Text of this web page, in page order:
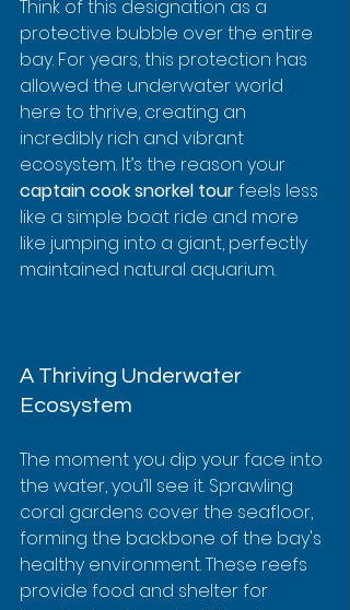
Think of this designation as a
protective bubble over the entire
bay. For years, this protection has
allowed the underwater world
here to thrive, creating an
incredibly rich and vibrant
ecosystem. It’s the reason your
captain cook snorkel tour feels less
like a simple boat ride and more
like jumping into a giant, perfectly
maintained natural aquarium.
A Thriving Underwater
Ecosystem
The moment you dip your face into
the water, you’ll see it. Sprawling
coral gardens cover the seafloor,
forming the backbone of the bay's
healthy environment. These reefs
provide food and shelter for